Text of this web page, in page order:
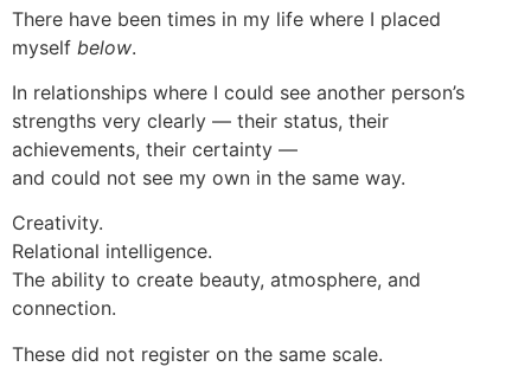
There have been times in my life where I placed
myself below.
In relationships where I could see another person’s
strengths very clearly — their status, their
achievements, their certainty —
and could not see my own in the same way.
Creativity.
Relational intelligence.
The ability to create beauty, atmosphere, and
connection.
These did not register on the same scale.